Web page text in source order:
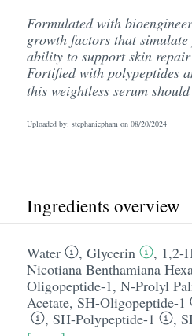
Formulated with
growth factors that simulate
ability to support skin
Fortified with polypeptides
this weightless serum
Uploaded by: stephaniepham on 08/20/2024
Ingredients overview
Water , Glycerin , 1,2-
Nicotiana Benthamiana
Oligopeptide-1, N-Prolyl
Acetate, SH-Oligopeptide-1
, SH-Polypeptide-1 ,